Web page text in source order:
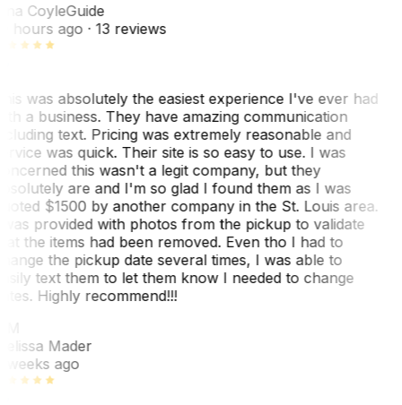
CoyleGuide
hours ago· 13 reviews
was absolutely the easiest experience I've ever had
a business. They have amazing communication
text. Pricing was extremely reasonable and
was quick. Their site is so easy to use. I was
this wasn't a legit company, but they
are and I'm so glad I found them as I was
$1500 by another company in the St. Louis area.
provided with photos from the pickup to validate
the items had been removed. Even tho I had to
the pickup date several times, I was able to
text them to let them know I needed to change
Highly recommend!!!
Mader
weeks ago